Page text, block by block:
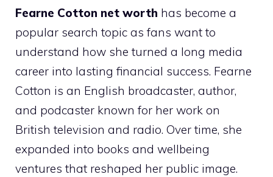
Fearne Cotton net worth has become a
popular search topic as fans want to
understand how she turned a long media
career into lasting financial success. Fearne
Cotton is an English broadcaster, author,
and podcaster known for her work on
British television and radio. Over time, she
expanded into books and wellbeing
ventures that reshaped her public image.